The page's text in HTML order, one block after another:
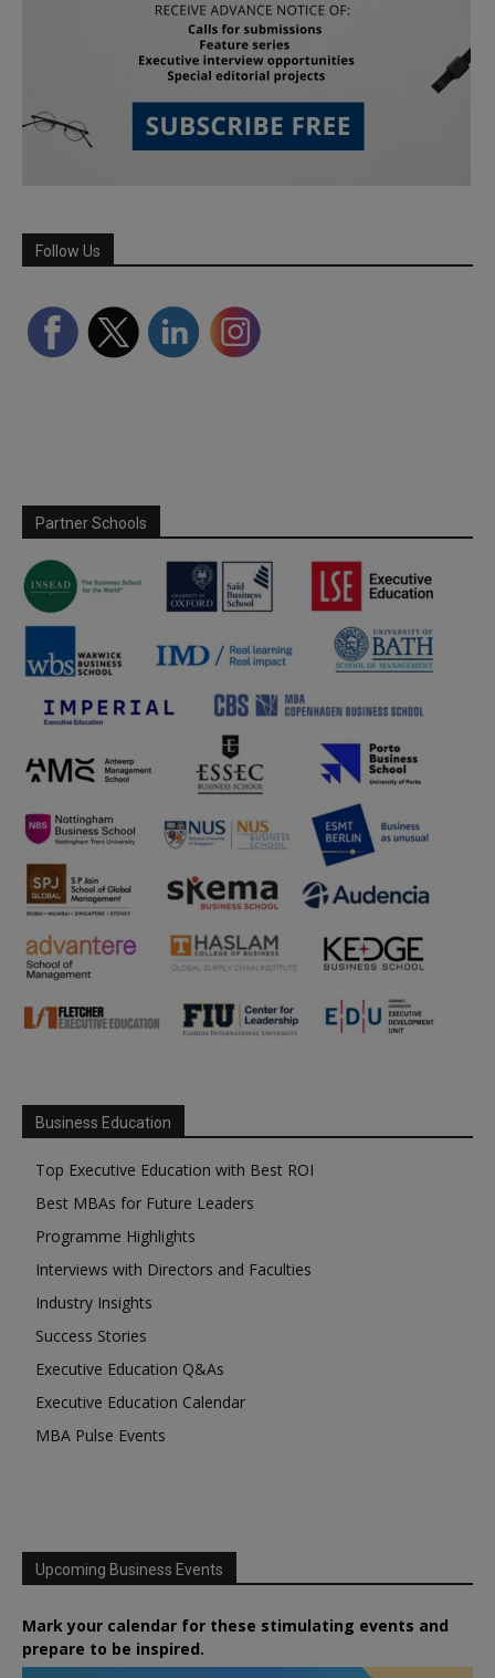
Follow Us
Partner Schools
Business Education
Top Executive Education with Best ROI
Best MBAs for Future Leaders
Programme Highlights
Interviews with Directors and Faculties
Industry Insights
Success Stories
Executive Education Q&As
Executive Education Calendar
MBA Pulse Events
Upcoming Business Events
Mark your calendar for these stimulating events and
prepare to be inspired.